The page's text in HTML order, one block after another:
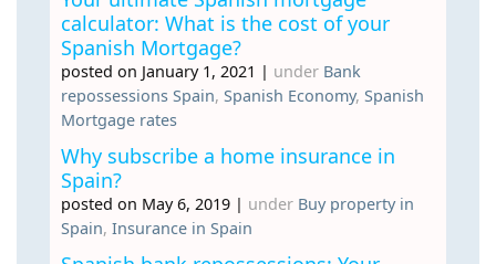
calculator: What is the cost of your
Spanish Mortgage?
posted on January 1, 2021 | under Bank
repossessions Spain, Spanish Economy, Spanish
Mortgage rates
Why subscribe a home insurance in
Spain?
posted on May 6, 2019 | under Buy property in
Spain, Insurance in Spain